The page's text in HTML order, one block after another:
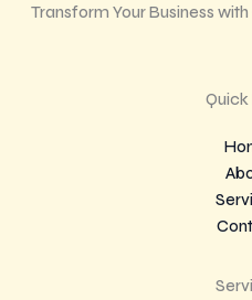
Transform Your Business
Quick